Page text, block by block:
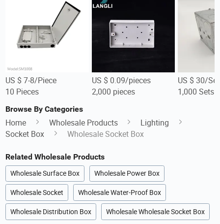
US $ 7-8/Piece
10 Pieces
US $ 0.09/pieces
2,000 pieces
US $ 30/Set
1,000 Sets
Browse By Categories
Home Wholesale Products
Lighting
Socket Box
Wholesale Socket Box
Related Wholesale Products
Wholesale Surface Box Wholesale Power Box
Wholesale Socket Wholesale Water-Proof Box
Wholesale Distribution Box Wholesale Wholesale Socket Box